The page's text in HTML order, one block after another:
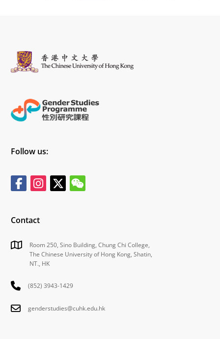
Follow us:
Contact
Room 250, Sino Building, Chung Chi College,
The Chinese University of Hong Kong, Shatin,
NT., HK
(852) 3943-1429
genderstudies@cuhk.edu.hk